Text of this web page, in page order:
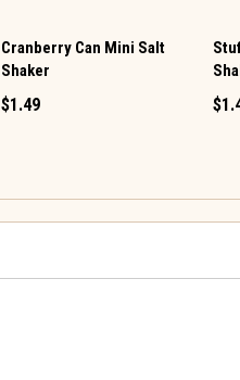
Cranberry Can Mini Salt
Shaker
$1.49